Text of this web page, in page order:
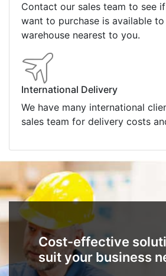
Contact our sales team to see
want to purchase is available
warehouse nearest to you.
International Delivery
We have many international
sales team for delivery costs
Cost-effective
suit your business